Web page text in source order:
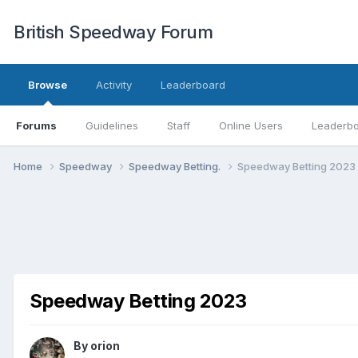
British Speedway Forum
Browse
Forums Guidelines Staff Online Users
Activity Leaderboard
Home Speedway Speedway Betting. Speedway Betting 2023
Speedway Betting 2023
By orion